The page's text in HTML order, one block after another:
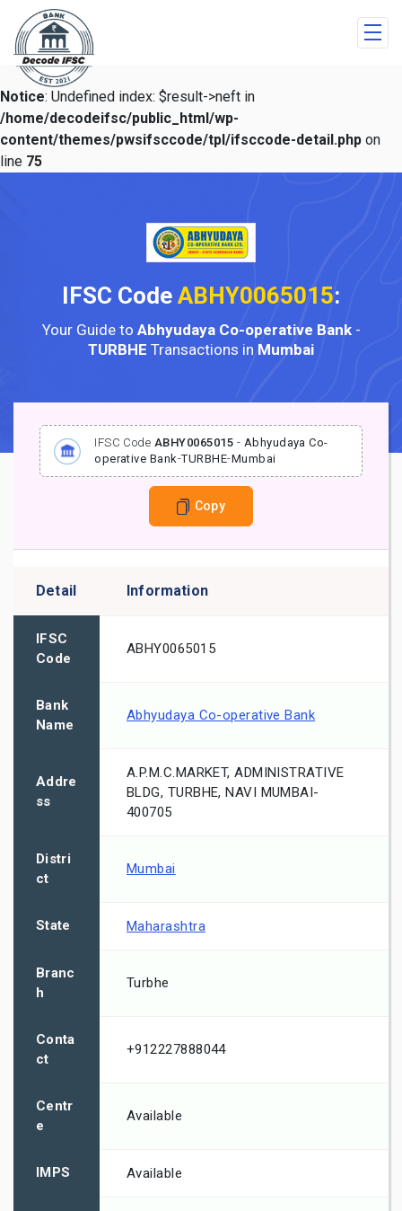
Notice: Undefined index: $result->neft in
/home/decodeifsc/public_html/wp-
content/themes/pwsifsccode/tpl/ifsccode-detail.php on
line 75
IFSC Code ABHY0065015:
Your Guide to Abhyudaya Co-operative Bank-
TURBHE Transactions in Mumbai
IFSC Code ABHY0065015 - Abhyudaya Co-
operative Bank-TURBHE-Mumbai
Copy
Detail Information
IFSC
Code
ABHY0065015
Bank
Name
Abhyudaya Co-operative Bank
Addre
ss
A.P.M.C.MARKET, ADMINISTRATIVE
BLDG, TURBHE, NAVI MUMBAI-
400705
Distri
ct
Mumbai
State Maharashtra
Branc
h
Turbhe
Conta
ct
+912227888044
Centr
e
Available
IMPS Available